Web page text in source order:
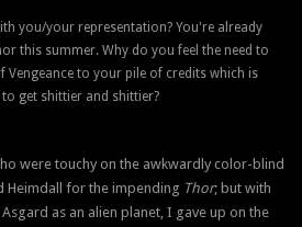
you/your representation? You're already
this summer. Why do you feel the need to
Vengeance to your pile of credits which is
get shittier and shittier?
were touchy on the awkwardly color-blind
Heimdall for the impending Thor; but with
as an alien planet, I gave up on the